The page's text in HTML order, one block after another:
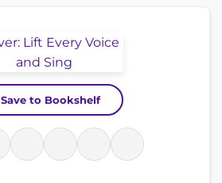
Save to Bookshelf